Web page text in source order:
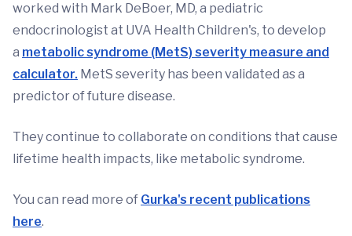
worked with Mark DeBoer, MD, a pediatric
endocrinologist at UVA Health Children's, to develop
a metabolic syndrome (MetS) severity measure and
calculator. MetS severity has been validated as a
predictor of future disease.
They continue to collaborate on conditions that cause
lifetime health impacts, like metabolic syndrome.
You can read more of Gurka's recent publications
here.